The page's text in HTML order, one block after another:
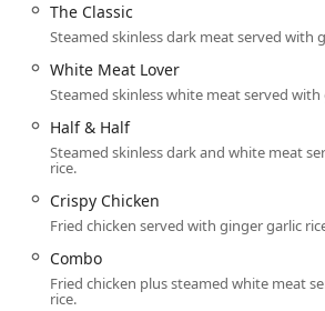
Crispy Chicken:
Fried chicken
ginger garlic rice, a popular
classic.
Options that
a mix of both fried and steamed
experience.
On Diet / No Carbs:
Health-
the "On Diet" (skinless white meat
rice) and "No Carbs" (fresh green
cucumber with skinless white
commitment to different dietary
The Classic
Steamed skinless dark meat served with
White Meat Lover
Steamed skinless white meat served
Half & Half
Steamed skinless dark and white meat
rice.
Crispy Chicken
Fried chicken served with ginger garlic
Combo
Fried chicken plus steamed white meat
rice.